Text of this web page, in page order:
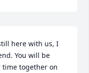
here with us, I
You will be
time together on